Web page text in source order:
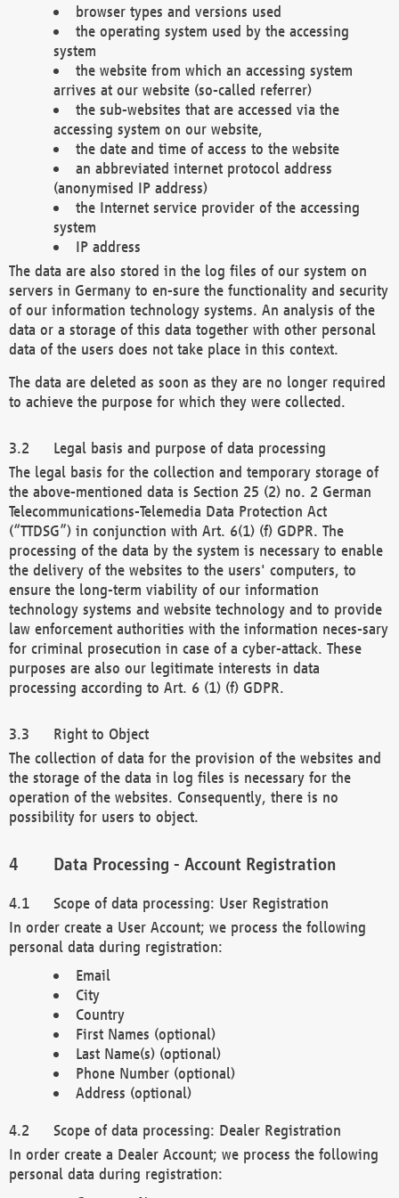
browser types and versions used
the operating system used by the accessing
system
the website from which an accessing system
arrives at our website (so-called referrer)
the sub-websites that are accessed via the
accessing system on our website,
the date and time of access to the website
an abbreviated internet protocol address
(anonymised IP address)
the Internet service provider of the accessing
system
IP address
The data are also stored in the log files of our system on
servers in Germany to en-sure the functionality and security
of our information technology systems. An analysis of the
data or a storage of this data together with other personal
data of the users does not take place in this context.
The data are deleted as soon as they are no longer required
to achieve the purpose for which they were collected.
Legal basis and purpose of data processing
The legal basis for the collection and temporary storage of
the above-mentioned data is Section 25 (2) no. 2 German
Telecommunications-Telemedia Data Protection Act
(“TTDSG”) in conjunction with Art. 6(1) (f) GDPR. The
processing of the data by the system is necessary to enable
the delivery of the websites to the users' computers, to
ensure the long-term viability of our information
technology systems and website technology and to provide
law enforcement authorities with the information neces-sary
for criminal prosecution in case of a cyber-attack. These
purposes are also our legitimate interests in data
processing according to Art. 6 (1) (f) GDPR.
Right to Object
The collection of data for the provision of the websites and
the storage of the data in log files is necessary for the
operation of the websites. Consequently, there is no
possibility for users to object.
Data Processing - Account Registration
Scope of data processing: User Registration
In order create a User Account; we process the following
personal data during registration:
Email
City
Country
First Names (optional)
Last Name(s) (optional)
Phone Number (optional)
Address (optional)
Scope of data processing: Dealer Registration
In order create a Dealer Account; we process the following
personal data during registration: